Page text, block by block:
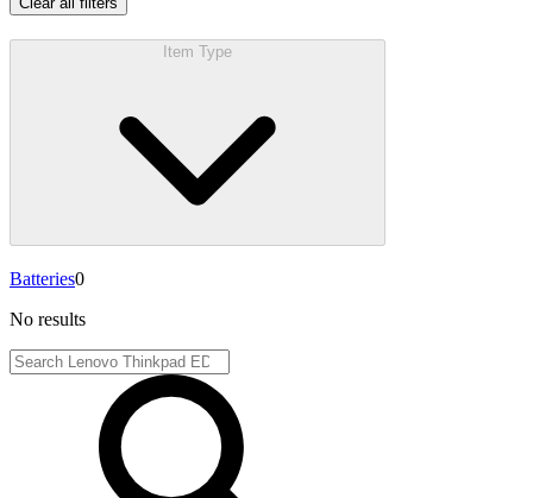
Item Type
Batteries0
No results